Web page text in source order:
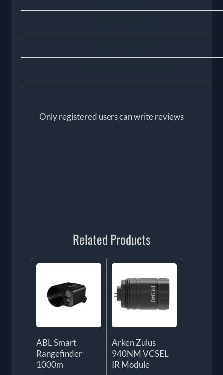
Only registered users can write reviews
Related Products
ABL Smart
Rangefinder
1000m
Arken Zulus
940NM VCSEL
IR Module